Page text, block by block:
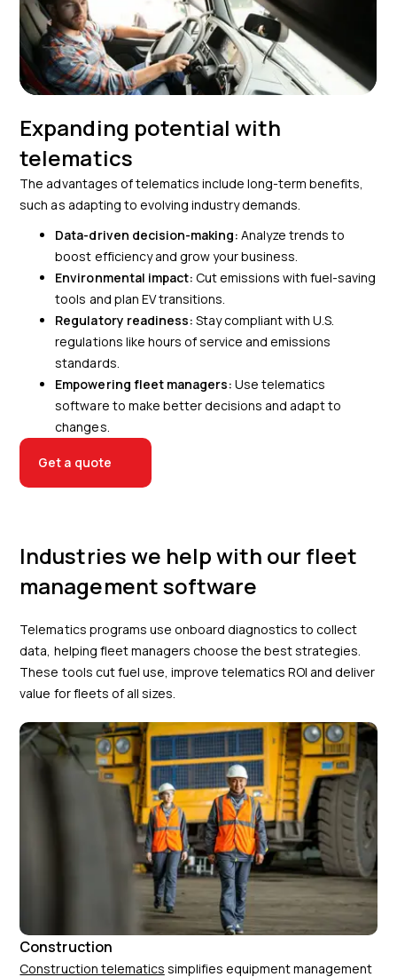
Expanding potential with
telematics
The advantages of telematics include long-term benefits,
such as adapting to evolving industry demands.
Data-driven decision-making: Analyze trends to
boost efficiency and grow your business.
Environmental impact: Cut emissions with fuel-saving
tools and plan EV transitions.
Regulatory readiness: Stay compliant with U.S.
regulations like hours of service and emissions
standards.
Empowering fleet managers: Use telematics
software to make better decisions and adapt to
changes.
Get a quote
Industries we help with our fleet
management software
Telematics programs use onboard diagnostics to collect
data, helping fleet managers choose the best strategies.
These tools cut fuel use, improve telematics ROI and deliver
value for fleets of all sizes.
Construction
Construction telematics simplifies equipment management